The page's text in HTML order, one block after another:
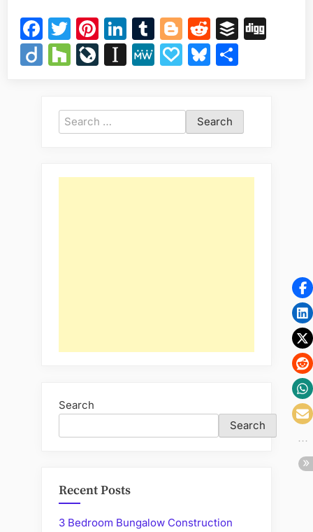
in
Kenya:
Modern
and
Technologies”
Facebook
Twitter
Pinterest
LinkedIn
Tumblr
Blogger
RedditBuffer
DiigoHouzz
LiveJournal
Instapaper
MeWe
PapalyBluesky
Search
for:
Search
Search
Recent Posts
3 Bedroom Bungalow Construction